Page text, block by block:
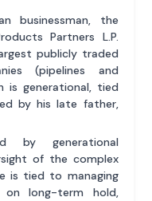
businessman, the
Partners L.P.
publicly traded
(pipelines and
is generational, tied
by his late father,
by generational
of the complex
is tied to managing
on long-term hold,